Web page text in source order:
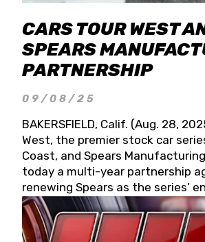
CARS TOUR WEST
SPEARS
PARTNERSHIP
09/08/25
BAKERSFIELD, Calif. (Aug. 28,
West, the premier stock car
Coast, and Spears
today a multi-year partnership
renewing Spears as the series’
partner for 2026 and beyond.
West officials also confirmed a
for 2026, kicking off at Tucson